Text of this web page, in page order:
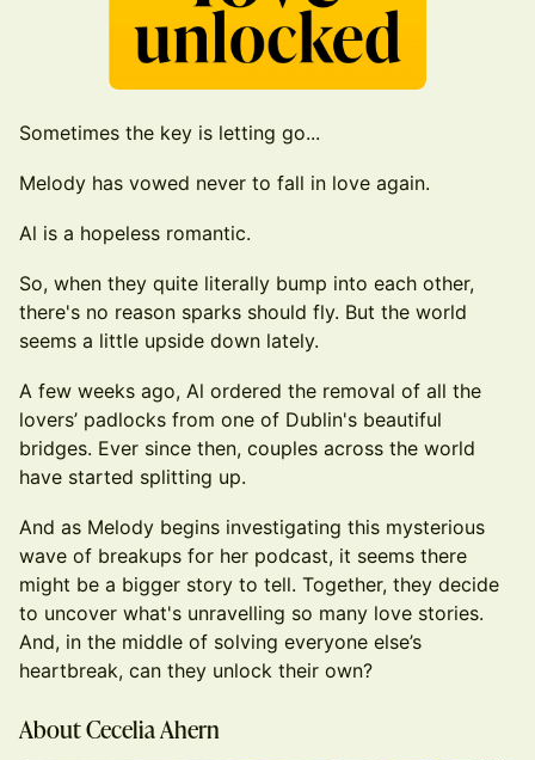
Sometimes the key is letting go...
Melody has vowed never to fall in love again.
Al is a hopeless romantic.
So, when they quite literally bump into each other,
there's no reason sparks should fly. But the world
seems a little upside down lately.
A few weeks ago, Al ordered the removal of all the
lovers’ padlocks from one of Dublin's beautiful
bridges. Ever since then, couples across the world
have started splitting up.
And as Melody begins investigating this mysterious
wave of breakups for her podcast, it seems there
might be a bigger story to tell. Together, they decide
to uncover what's unravelling so many love stories.
And, in the middle of solving everyone else’s
heartbreak, can they unlock their own?
About Cecelia Ahern